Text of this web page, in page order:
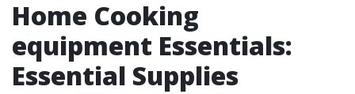
Home Cooking
equipment Essentials:
Essential Supplies